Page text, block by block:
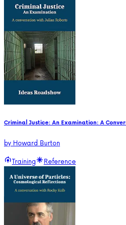
Criminal Justice: An Examination: A
byHoward Burton
Training
Reference